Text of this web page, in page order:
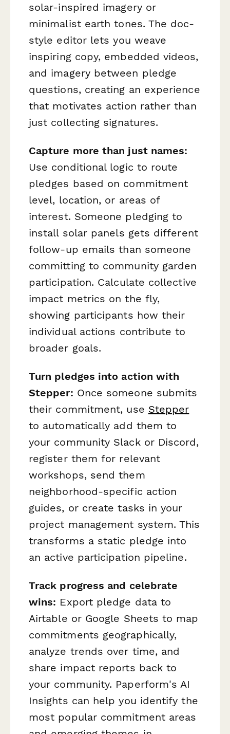
solar-inspired imagery or
minimalist earth tones. The doc-
style editor lets you weave
inspiring copy, embedded videos,
and imagery between pledge
questions, creating an experience
that motivates action rather than
just collecting signatures.
Capture more than just names:
Use conditional logic to route
pledges based on commitment
level, location, or areas of
interest. Someone pledging to
install solar panels gets different
follow-up emails than someone
committing to community garden
participation. Calculate collective
impact metrics on the fly,
showing participants how their
individual actions contribute to
broader goals.
Turn pledges into action with
Stepper: Once someone submits
their commitment, use Stepper
to automatically add them to
your community Slack or Discord,
register them for relevant
workshops, send them
neighborhood-specific action
guides, or create tasks in your
project management system. This
transforms a static pledge into
an active participation pipeline.
Track progress and celebrate
wins: Export pledge data to
Airtable or Google Sheets to map
commitments geographically,
analyze trends over time, and
share impact reports back to
your community. Paperform's AI
Insights can help you identify the
most popular commitment areas